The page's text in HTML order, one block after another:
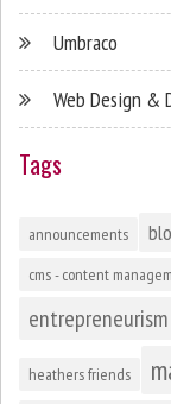
Umbraco
Web Design &
Tags
announcements
cms - content
entrepreneurism
heathers friends